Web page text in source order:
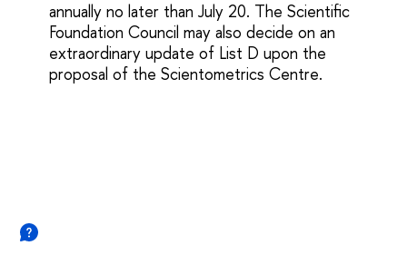
annually no later than July 20. The Scientific
Foundation Council may also decide on an
extraordinary update of List D upon the
proposal of the Scientometrics Centre.